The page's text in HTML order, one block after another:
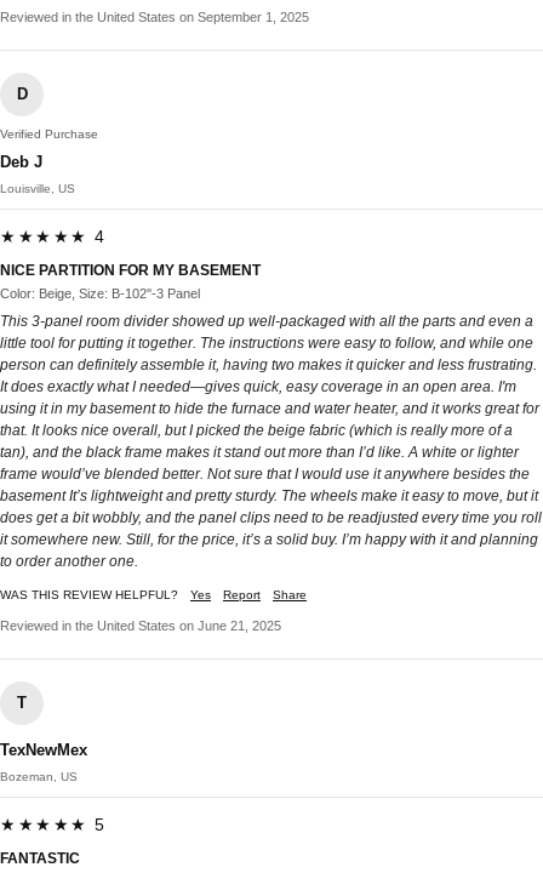
Reviewed in the United States on September 1, 2025
D
Verified Purchase
Deb J
Louisville, US
★★★★★ 4
NICE PARTITION FOR MY BASEMENT
Color: Beige, Size: B-102''-3 Panel
This 3-panel room divider showed up well-packaged with all the parts and even a
little tool for putting it together. The instructions were easy to follow, and while one
person can definitely assemble it, having two makes it quicker and less frustrating.
It does exactly what I needed—gives quick, easy coverage in an open area. I'm
using it in my basement to hide the furnace and water heater, and it works great for
that. It looks nice overall, but I picked the beige fabric (which is really more of a
tan), and the black frame makes it stand out more than I’d like. A white or lighter
frame would’ve blended better. Not sure that I would use it anywhere besides the
basement It’s lightweight and pretty sturdy. The wheels make it easy to move, but it
does get a bit wobbly, and the panel clips need to be readjusted every time you roll
it somewhere new. Still, for the price, it’s a solid buy. I’m happy with it and planning
to order another one.
WAS THIS REVIEW HELPFUL? Yes Report Share
Reviewed in the United States on June 21, 2025
T
TexNewMex
Bozeman, US
★★★★★ 5
FANTASTIC